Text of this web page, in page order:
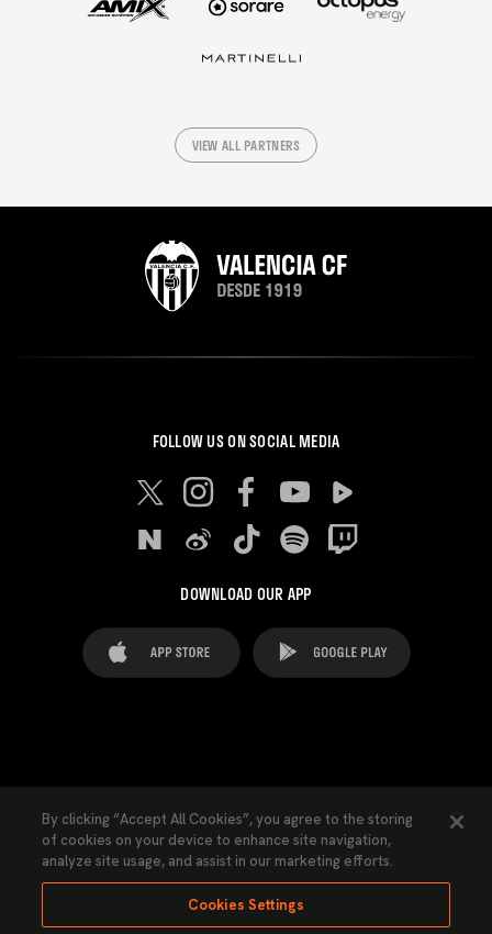
VIEW ALL PARTNERS
FOLLOW US ON SOCIAL MEDIA
DOWNLOAD OUR APP
Cookies Settings Contacts Press
Transparency Law Privacy Policy Accessibility
By clicking “Accept All Cookies”, you agree to the storing
of cookies on your device to enhance site navigation,
analyze site usage, and assist in our marketing efforts.
Cookies Settings